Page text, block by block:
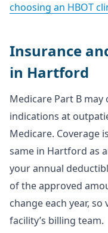
choosing an HBOT
Insurance
in Hartford
Medicare Part B may
indications at
Medicare. Coverage
same in Hartford as
your annual
of the approved
change each year,
facility’s billing team.